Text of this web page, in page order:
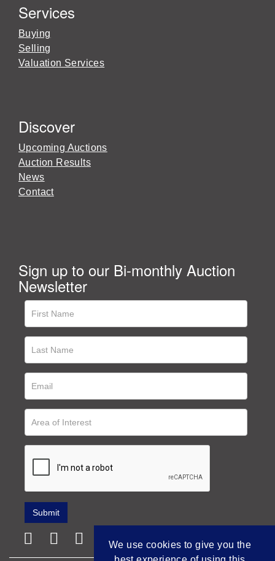
Services
Buying
Selling
Valuation Services
Discover
Upcoming Auctions
Auction Results
News
Contact
Sign up to our Bi-monthly Auction
Newsletter
We use cookies to give you the